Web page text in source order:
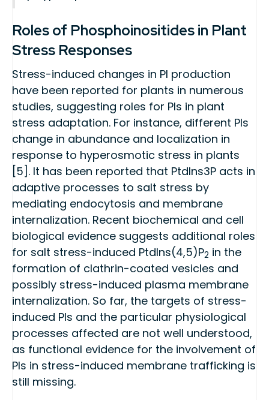
Roles of Phosphoinositides in Plant
Stress Responses
Stress-induced changes in PI production
have been reported for plants in numerous
studies, suggesting roles for PIs in plant
stress adaptation. For instance, different PIs
change in abundance and localization in
response to hyperosmotic stress in plants
[5]. It has been reported that PtdIns3P acts in
adaptive processes to salt stress by
mediating endocytosis and membrane
internalization. Recent biochemical and cell
biological evidence suggests additional roles
for salt stress-induced PtdIns(4,5)P2 in the
formation of clathrin-coated vesicles and
possibly stress-induced plasma membrane
internalization. So far, the targets of stress-
induced PIs and the particular physiological
processes affected are not well understood,
as functional evidence for the involvement of
PIs in stress-induced membrane trafficking is
still missing.